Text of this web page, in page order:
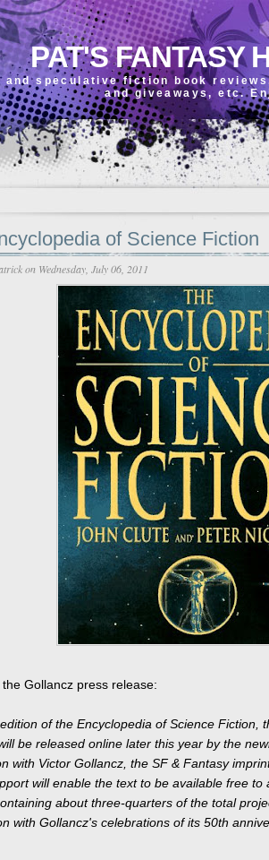
PAT'S FANTASY
speculative fiction book
and giveaways, etc.
of Science Fiction
on Wednesday, July 06, 2011
Gollancz press release:
of the Encyclopedia of Science Fiction,
be released online later this year by the
with Victor Gollancz, the SF & Fantasy
will enable the text to be available free to
about three-quarters of the total
with Gollancz's celebrations of its 50th